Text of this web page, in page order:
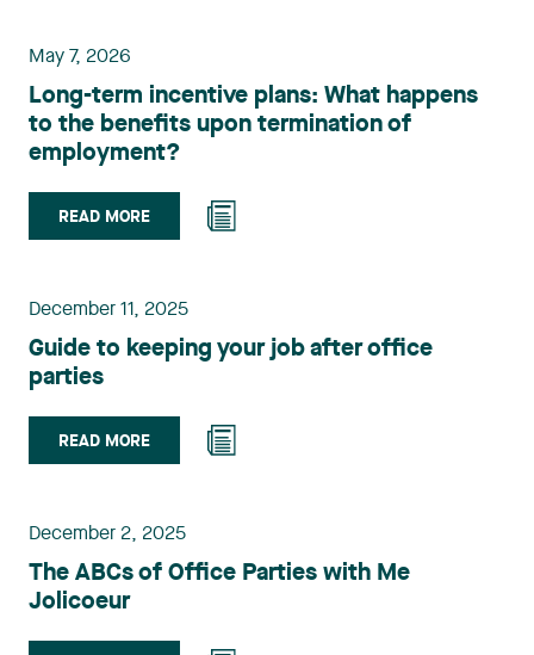
May 7, 2026
Long-term incentive plans: What happens
to the benefits upon termination of
employment?
READ MORE
December 11, 2025
Guide to keeping your job after office
parties
READ MORE
December 2, 2025
The ABCs of Office Parties with Me
Jolicoeur